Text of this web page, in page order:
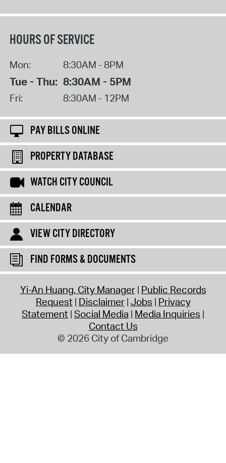
HOURS OF SERVICE
Mon: 8:30AM - 8PM
Tue - Thu: 8:30AM - 5PM
Fri: 8:30AM - 12PM
PAY BILLS ONLINE
PROPERTY DATABASE
WATCH CITY COUNCIL
CALENDAR
VIEW CITY DIRECTORY
FIND FORMS & DOCUMENTS
Yi-An Huang, City Manager Public Records
Request Disclaimer Jobs Privacy
Statement Social Media Media Inquiries
Contact Us
© 2026 City of Cambridge